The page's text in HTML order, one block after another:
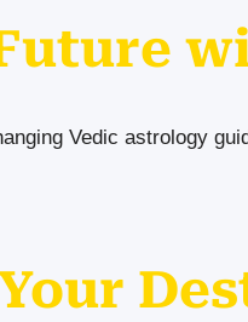
Vedic astrology